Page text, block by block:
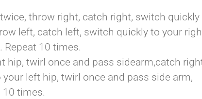
throw right, catch right, switch quickly
left, catch left, switch quickly to your
10 times.
hip, twirl once and pass sidearm,catch
left hip, twirl once and pass side arm,
10 times.